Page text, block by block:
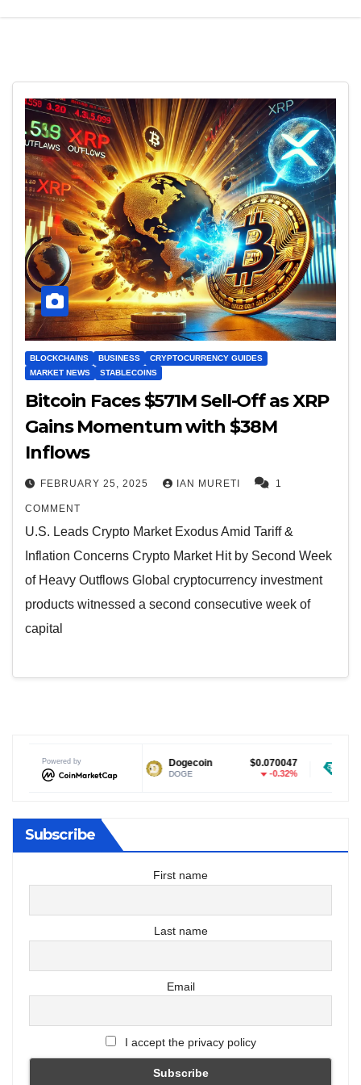
BLOCKCHAINS BUSINESS
CRYPTOCURRENCY GUIDES
MARKET NEWS
STABLECOINS
Bitcoin Faces $571M Sell-Off as XRP
Gains Momentum with $38M
Inflows
FEBRUARY 25, 2025 IAN MURETI 1
COMMENT
U.S. Leads Crypto Market Exodus Amid Tariff &
Inflation Concerns Crypto Market Hit by Second Week
of Heavy Outflows Global cryptocurrency investment
products witnessed a second consecutive week of
capital
Powered by
$1.04
0.29%
Dogecoin $0.070047
DOGE
Tether USDt
Subscribe
First name
Last name
Email
I accept the privacy policy